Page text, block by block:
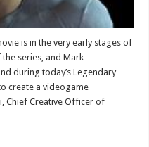
is in the very early stages of
series, and Mark
during today’s Legendary
create a videogame
Chief Creative Officer of